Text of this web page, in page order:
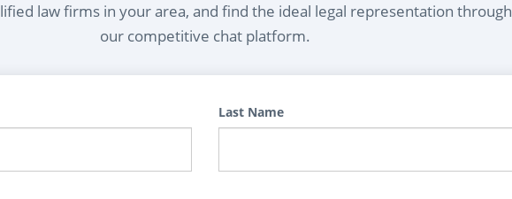
law firms in your area, and find the ideal legal representation through
our competitive chat platform.
Last Name